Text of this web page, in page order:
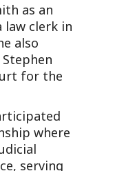
as an
law clerk in
also
for the
where
serving